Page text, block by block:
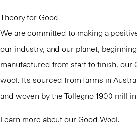
Theory for Good
We are committed to making a
our industry, and our planet,
manufactured from start to finish,
wool. It’s sourced from farms in
and woven by the Tollegno 1900 mill
Learn more about our Good Wool.